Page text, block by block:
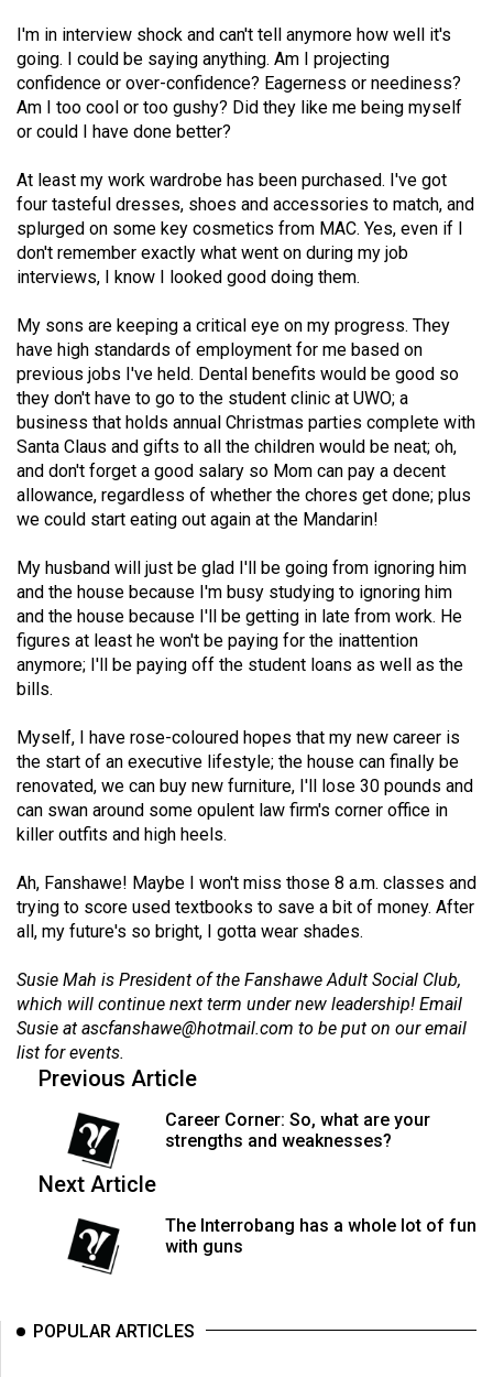
Volume
52
(2019/20)
51
(2018/19)
Volume
(2017/18)
Volume
49
(2016/17)
Volume
48
Volume
47
(2014/15)
Volume
(2013/14)
Volume
45
Volume
44
Volume
43
(2010/11)
Volume
(2009/10)
Volume
(2008/09)
I'm in interview shock and can't tell anymore how well it's
going. I could be saying anything. Am I projecting
confidence or over-confidence? Eagerness or neediness?
Am I too cool or too gushy? Did they like me being myself
or could I have done better?
At least my work wardrobe has been purchased. I've got
four tasteful dresses, shoes and accessories to match, and
splurged on some key cosmetics from MAC. Yes, even if I
don't remember exactly what went on during my job
interviews, I know I looked good doing them.
My sons are keeping a critical eye on my progress. They
have high standards of employment for me based on
previous jobs I've held. Dental benefits would be good so
they don't have to go to the student clinic at UWO; a
business that holds annual Christmas parties complete with
Santa Claus and gifts to all the children would be neat; oh,
and don't forget a good salary so Mom can pay a decent
allowance, regardless of whether the chores get done; plus
we could start eating out again at the Mandarin!
My husband will just be glad I'll be going from ignoring him
and the house because I'm busy studying to ignoring him
and the house because I'll be getting in late from work. He
figures at least he won't be paying for the inattention
anymore; I'll be paying off the student loans as well as the
bills.
Myself, I have rose-coloured hopes that my new career is
the start of an executive lifestyle; the house can finally be
renovated, we can buy new furniture, I'll lose 30 pounds and
can swan around some opulent law firm's corner office in
killer outfits and high heels.
Ah, Fanshawe! Maybe I won't miss those 8 a.m. classes and
trying to score used textbooks to save a bit of money. After
all, my future's so bright, I gotta wear shades.
Susie Mah is President of the Fanshawe Adult Social Club,
which will continue next term under new leadership! Email
Susie at ascfanshawe@hotmail.com to be put on our email
list for events.
Previous Article
Career Corner: So, what are your
strengths and weaknesses?
Next Article
The Interrobang has a whole lot of fun
with guns
POPULAR ARTICLES